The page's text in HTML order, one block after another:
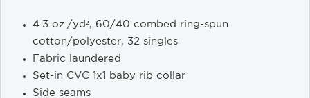
4.3 oz./yd², 60/40 combed ring-spun
cotton/polyester, 32 singles
Fabric laundered
Set-in CVC 1x1 baby rib collar
Side seams